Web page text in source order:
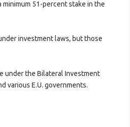
51-percent stake in the
investment laws, but those
under the Bilateral Investment
various E.U. governments.